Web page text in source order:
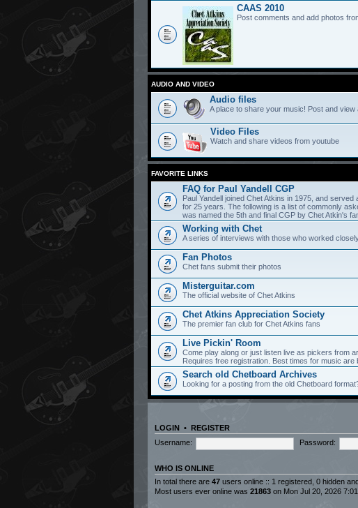
CAAS 2010
Post comments and add photos
AUDIO AND VIDEO
Audio files
A place to share your music! Post and view
Video Files
Watch and share videos from youtube
FAVORITE LINKS
FAQ for Paul Yandell CGP
Paul Yandell joined Chet Atkins in 1975, and
for 25 years. The following is a list of commonly
was named the 5th and final CGP by Chet Atkin's
Working with Chet
A series of interviews with those who worked
Fan Photos
Chet fans submit their photos
Misterguitar.com
The official website of Chet Atkins
Chet Atkins Appreciation Society
The premier fan club for Chet Atkins fans
Live Pickin' Room
Come play along or just listen live as pickers from
Requires free registration. Best times for music are
Search old Chetboard Archives
Looking for a posting from the old Chetboard
LOGIN • REGISTER
Username:
Password:
WHO IS ONLINE
In total there are 47 users online :: 1 registered, 0 hidden
Most users ever online was 21863 on Mon Jul 20, 2026